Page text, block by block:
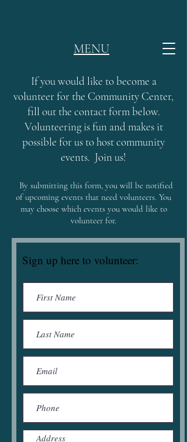
MENU
If you would like to become a
volunteer for the Community Center,
fill out the contact form below.
Volunteering is fun and makes it
possible for us to host community
events. Join us!
By submitting this form, you will be notified
of upcoming events that need volunteers. You
may choose which events you would like to
volunteer for.
Sign up here to volunteer: